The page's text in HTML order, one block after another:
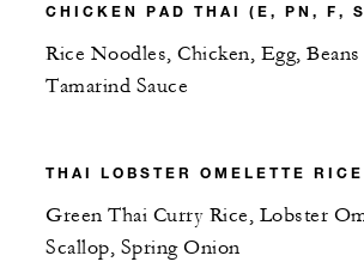
CHICKEN PAD THAI (E, PN, F,
Rice Noodles, Chicken, Egg,
Tamarind Sauce
THAI LOBSTER OMELETTE
Green Thai Curry Rice, Lobster
Scallop, Spring Onion